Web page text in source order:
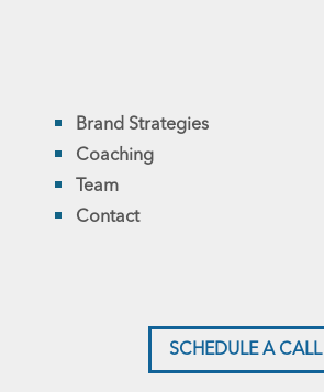
Brand Strategies
Coaching
Team
Contact
SCHEDULE A CALL